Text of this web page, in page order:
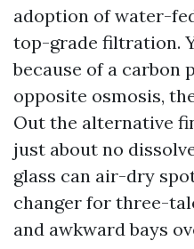
adoption of water-
top-grade filtration.
because of a
opposite osmosis,
Out the alternative
just about no
glass can air-dry
changer for three-
and awkward bays